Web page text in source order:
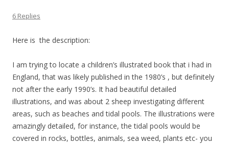
6 Replies
Here is the description:
I am trying to locate a children’s illustrated book that i had in
England, that was likely published in the 1980’s , but definitely
not after the early 1990’s. It had beautiful detailed
illustrations, and was about 2 sheep investigating different
areas, such as beaches and tidal pools. The illustrations were
amazingly detailed, for instance, the tidal pools would be
covered in rocks, bottles, animals, sea weed, plants etc- you